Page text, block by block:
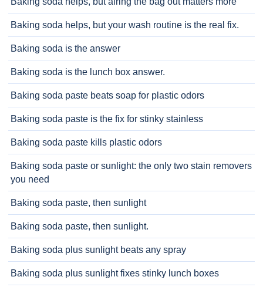
Baking soda helps, but your wash routine is the real fix.
Baking soda is the answer
Baking soda is the lunch box answer.
Baking soda paste beats soap for plastic odors
Baking soda paste is the fix for stinky stainless
Baking soda paste kills plastic odors
Baking soda paste or sunlight: the only two stain removers
you need
Baking soda paste, then sunlight
Baking soda paste, then sunlight.
Baking soda plus sunlight beats any spray
Baking soda plus sunlight fixes stinky lunch boxes